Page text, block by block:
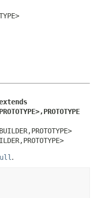
PROTOTYPE>,PROTOTYPE
PROTOTYPE>
PROTOTYPE>
.